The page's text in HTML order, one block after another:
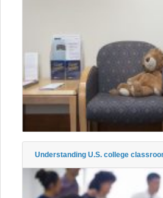
Understanding U.S. college